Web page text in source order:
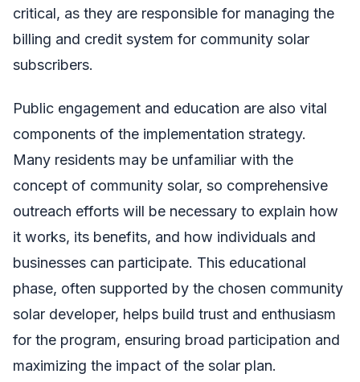
critical, as they are responsible for managing the
billing and credit system for community solar
subscribers.
Public engagement and education are also vital
components of the implementation strategy.
Many residents may be unfamiliar with the
concept of community solar, so comprehensive
outreach efforts will be necessary to explain how
it works, its benefits, and how individuals and
businesses can participate. This educational
phase, often supported by the chosen community
solar developer, helps build trust and enthusiasm
for the program, ensuring broad participation and
maximizing the impact of the solar plan.